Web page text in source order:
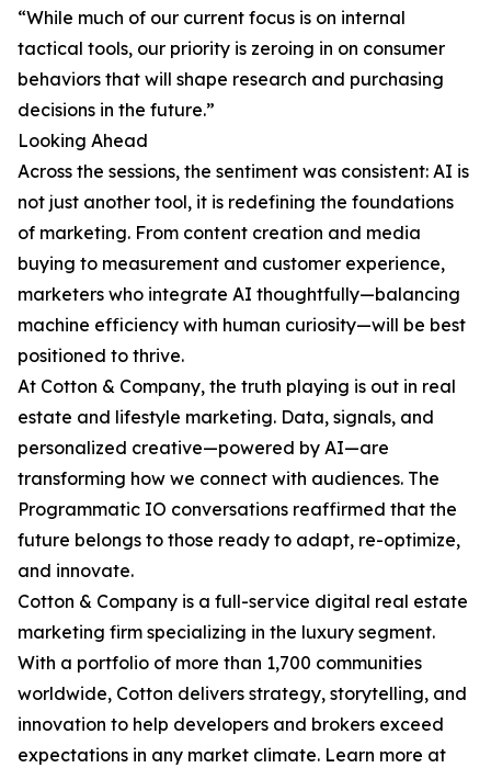
“While much of our current focus is on internal
tactical tools, our priority is zeroing in on consumer
behaviors that will shape research and purchasing
decisions in the future.”
Looking Ahead
Across the sessions, the sentiment was consistent: AI is
not just another tool, it is redefining the foundations
of marketing. From content creation and media
buying to measurement and customer experience,
marketers who integrate AI thoughtfully—balancing
machine efficiency with human curiosity—will be best
positioned to thrive.
At Cotton & Company, the truth playing is out in real
estate and lifestyle marketing. Data, signals, and
personalized creative—powered by AI—are
transforming how we connect with audiences. The
Programmatic IO conversations reaffirmed that the
future belongs to those ready to adapt, re-optimize,
and innovate.
Cotton & Company is a full-service digital real estate
marketing firm specializing in the luxury segment.
With a portfolio of more than 1,700 communities
worldwide, Cotton delivers strategy, storytelling, and
innovation to help developers and brokers exceed
expectations in any market climate. Learn more at